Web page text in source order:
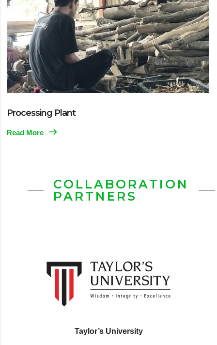
Processing Plant
Read More
COLLABORATION
PARTNERS
Taylor’s University